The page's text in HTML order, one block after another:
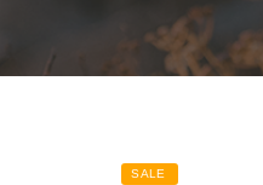
SALE